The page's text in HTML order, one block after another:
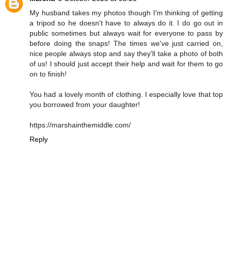
My husband takes my photos though I'm thinking of getting
a tripod so he doesn't have to always do it. I do go out in
public sometimes but always wait for everyone to pass by
before doing the snaps! The times we've just carried on,
nice people always stop and say they'll take a photo of both
of us! I should just accept their help and wait for them to go
on to finish!
You had a lovely month of clothing. I especially love that top
you borrowed from your daughter!
https://marshainthemiddle.com/
Reply